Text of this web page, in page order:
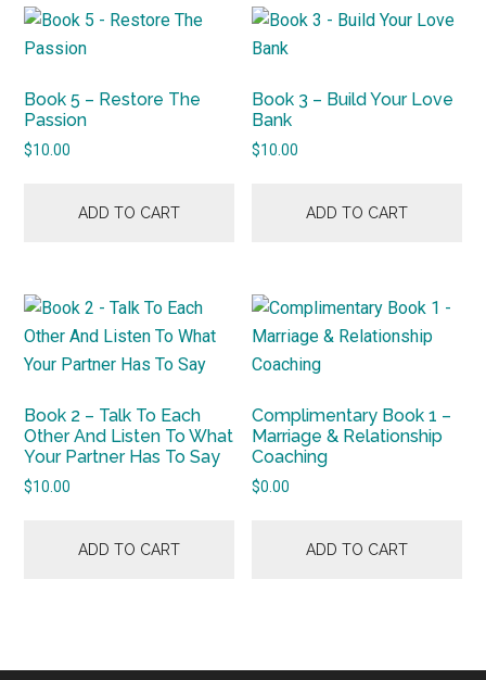
Book 5 – Restore The
Passion
$10.00
ADD TO CART
Book 3 – Build Your Love
Bank
$10.00
ADD TO CART
Book 2 – Talk To Each
Other And Listen To What
Your Partner Has To Say
$10.00
ADD TO CART
Complimentary Book 1 –
Marriage & Relationship
Coaching
$0.00
ADD TO CART